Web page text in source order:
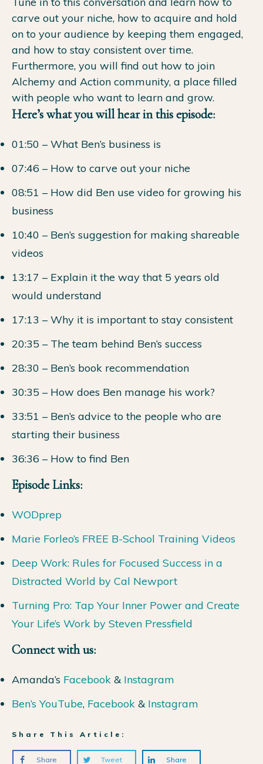
carve out your niche, how to acquire and hold
on to your audience by keeping them engaged,
and how to stay consistent over time.
Furthermore, you will find out how to join
Alchemy and Action community, a place filled
with people who want to learn and grow.
Here’s what you will hear in this episode:
01:50 – What Ben’s business is
07:46 – How to carve out your niche
08:51 – How did Ben use video for growing his
business
10:40 – Ben’s suggestion for making shareable
videos
13:17 – Explain it the way that 5 years old
would understand
17:13 – Why it is important to stay consistent
20:35 – The team behind Ben’s success
28:30 – Ben’s book recommendation
30:35 – How does Ben manage his work?
33:51 – Ben’s advice to the people who are
starting their business
36:36 – How to find Ben
Episode Links:
WODprep
Marie Forleo’s FREE B-School Training Videos
Deep Work: Rules for Focused Success in a
Distracted World by Cal Newport
Turning Pro: Tap Your Inner Power and Create
Your Life’s Work by Steven Pressfield
Connect with us:
Amanda’s Facebook & Instagram
Ben’s YouTube, Facebook & Instagram
Share This Article:
Share Tweet Share